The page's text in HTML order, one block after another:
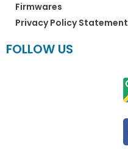
Firmwares
Privacy Policy Statement
FOLLOW US